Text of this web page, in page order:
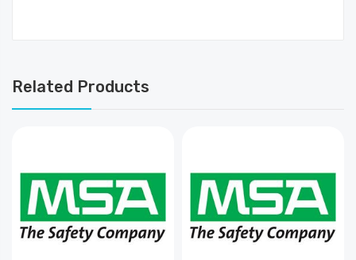
Related Products